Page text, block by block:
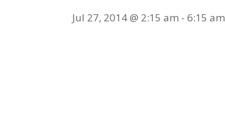
Jul 27, 2014 @ 2:15 am - 6:15 am